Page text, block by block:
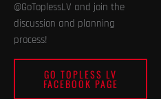
@GoToplessLV and join the
discussion and planning
process!
GO TOPLESS LV
FACEBOOK PAGE